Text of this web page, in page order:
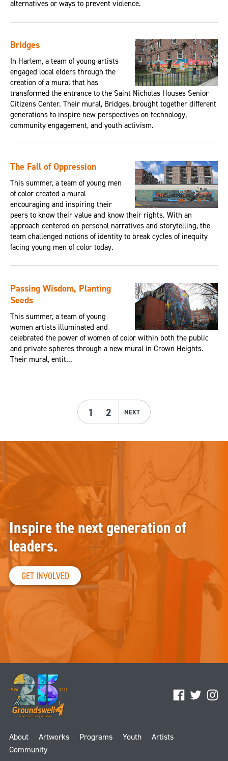
alternatives or ways to prevent violence.
Bridges
In Harlem, a team of young artists
engaged local elders through the
creation of a mural that has
transformed the entrance to the Saint Nicholas Houses Senior
Citizens Center. Their mural, Bridges, brought together different
generations to inspire new perspectives on technology,
community engagement, and youth activism.
The Fall of Oppression
This summer, a team of young men
of color created a mural
encouraging and inspiring their
peers to know their value and know their rights. With an
approach centered on personal narratives and storytelling, the
team challenged notions of identity to break cycles of inequity
facing young men of color today.
Passing Wisdom, Planting
Seeds
This summer, a team of young
women artists illuminated and
celebrated the power of women of color within both the public
and private spheres through a new mural in Crown Heights.
Their mural, entit...
1 2 NEXT
Facebook
Twitter
About Artworks Programs Youth
Artists
Community
Inspire the next generation of
leaders.
GET INVOLVED